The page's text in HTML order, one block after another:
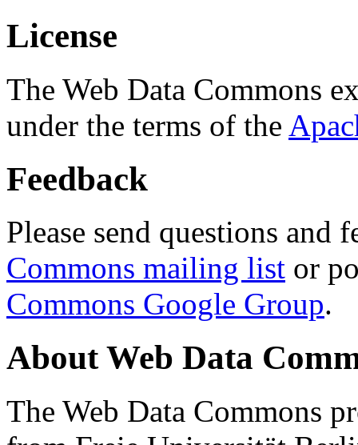
License
The Web Data Commons
under the terms of the
Feedback
Please send questions and
Commons mailing list or
Commons Google Group.
About Web Data
The Web Data Commons